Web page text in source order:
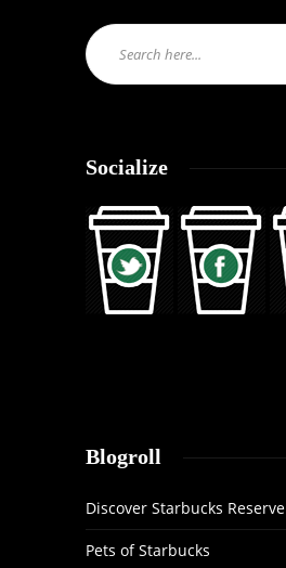
Socialize
Blogroll
Discover Starbucks Reserve
Pets of Starbucks